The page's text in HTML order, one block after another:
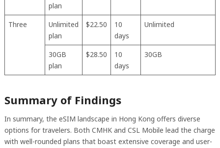
plan
Three
Unlimited
plan
$22.50
10
days
Unlimited
30GB
plan
$28.50
10
days
30GB
Summary of Findings
In summary, the eSIM landscape in Hong Kong offers diverse
options for travelers. Both CMHK and CSL Mobile lead the charge
with well-rounded plans that boast extensive coverage and user-